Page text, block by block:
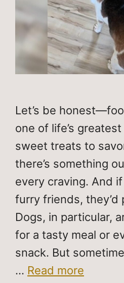
Let’s be
one of life’s
sweet treats to
there’s something
every craving. And
furry friends, they’d
Dogs, in particular,
for a tasty meal or
snack. But
… Read more